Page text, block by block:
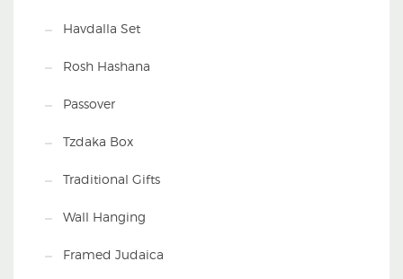
Framed Judaica
Havdalla Set
Passover
Rosh Hashana
Traditional Gifts
Tzdaka Box
Wall Hanging